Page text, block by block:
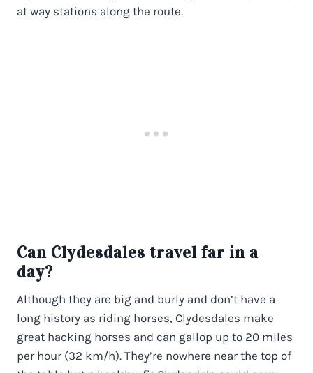
at way stations along the route.
Can Clydesdales travel far in a
day?
Although they are big and burly and don’t have a
long history as riding horses, Clydesdales make
great hacking horses and can gallop up to 20 miles
per hour (32 km/h). They’re nowhere near the top of